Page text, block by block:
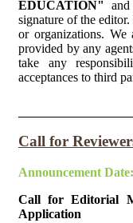
EDUCATION"
signature of the
or organizations. We
provided by any
take any
acceptances to third
Call for
Announcement Date:
Call for Editorial
Application